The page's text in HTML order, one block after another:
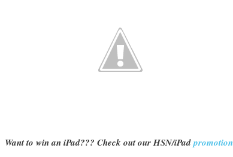
Want to win an iPad??? Check out our HSN/iPadpromotion